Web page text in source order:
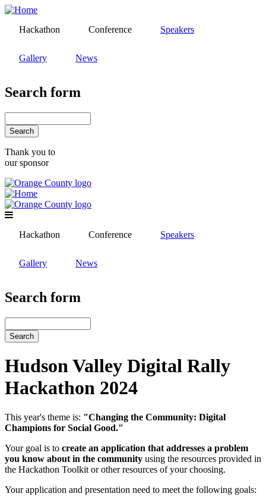
Skip
mainHackathon Conference Speakers
Gallery News
Search form
Thank you to
our sponsor
Hackathon Conference Speakers
Gallery News
Search form
Hudson Valley Digital Rally
Hackathon 2024
This year's theme is: "Changing the Community: Digital
Champions for Social Good."
Your goal is to create an application that addresses a problem
you know about in the community using the resources provided in
the Hackathon Toolkit or other resources of your choosing.
Your application and presentation need to meet the following goals: